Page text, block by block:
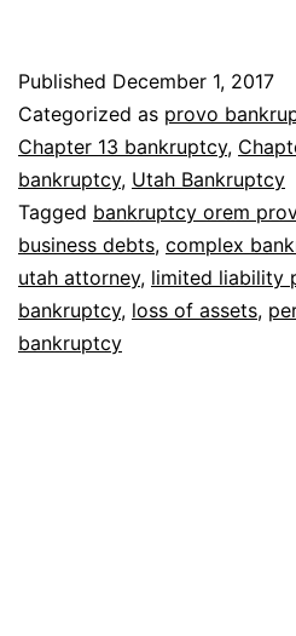
Published December 1, 2017
Categorized as provo
Chapter 13 bankruptcy,
bankruptcy, Utah Bankruptcy
Tagged bankruptcy orem
business debts, complex
utah attorney, limited liability
bankruptcy, loss of assets,
bankruptcy